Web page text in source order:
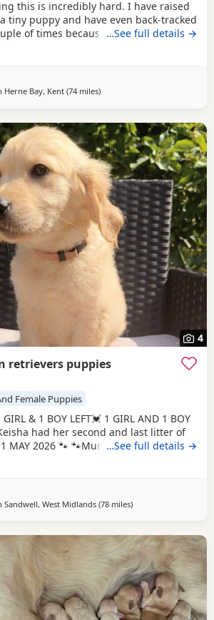
this is incredibly hard. I have raised
tiny puppy and have even back-tracked
of times because of how much I
is tough, and I’ve invested over
training to give her the best start.
spatial awareness around babies.
head was
…See full details →
Herne Bay, Kent (74 milesaway from Luton
)
4
retrievers puppies
Female Puppies
& 1 BOY LEFT💓 1 GIRL AND 1 BOY
had her second and last litter of
MAY 2026 🐾 🐾Mum Keisha is a
who is amazing with our children and
public places. She is a very much loved
…See full details →
Sandwell, West Midlands (78 milesaway from Luton
)